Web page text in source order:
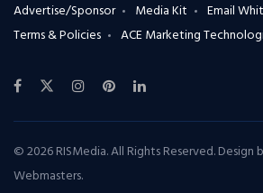
Advertise/Sponsor
Media Kit
Email
Terms & Policies
ACE Marketing
© 2026 RISMedia. All Rights Reserved. Design
Webmasters.